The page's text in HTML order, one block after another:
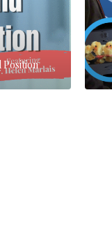
Position